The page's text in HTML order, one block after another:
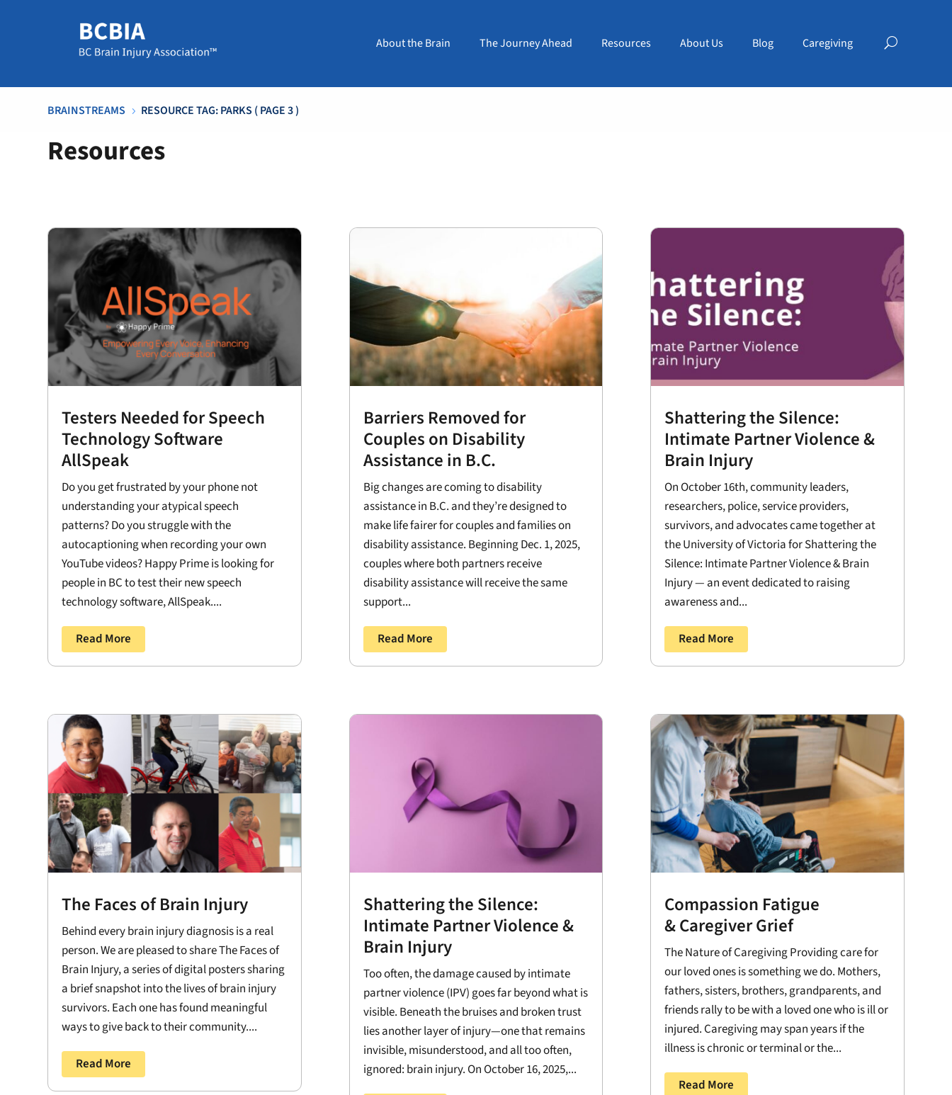
About the Brain The Journey Ahead Resources About Us Blog Caregiving
BRAINSTREAMS 5 RESOURCE TAG: PARKS ( PAGE 3 )
Resources
Testers Needed for Speech
Technology Software
AllSpeak
Do you get frustrated by your phone not
understanding your atypical speech
patterns? Do you struggle with the
autocaptioning when recording your own
YouTube videos? Happy Prime is looking for
people in BC to test their new speech
technology software, AllSpeak....
Read More
The Faces of Brain Injury
Behind every brain injury diagnosis is a real
person. We are pleased to share The Faces of
Brain Injury, a series of digital posters sharing
a brief snapshot into the lives of brain injury
survivors. Each one has found meaningful
ways to give back to their community....
Read More
Barriers Removed for
Couples on Disability
Assistance in B.C.
Big changes are coming to disability
assistance in B.C. and they’re designed to
make life fairer for couples and families on
disability assistance. Beginning Dec. 1, 2025,
couples where both partners receive
disability assistance will receive the same
support...
Read More
Shattering the Silence:
Intimate Partner Violence &
Brain Injury
Too often, the damage caused by intimate
partner violence (IPV) goes far beyond what is
visible. Beneath the bruises and broken trust
lies another layer of injury—one that remains
invisible, misunderstood, and all too often,
ignored: brain injury. On October 16, 2025,...
Shattering the Silence:
Intimate Partner Violence &
Brain Injury
On October 16th, community leaders,
researchers, police, service providers,
survivors, and advocates came together at
the University of Victoria for Shattering the
Silence: Intimate Partner Violence & Brain
Injury — an event dedicated to raising
awareness and...
Read More
Compassion Fatigue
& Caregiver Grief
The Nature of Caregiving Providing care for
our loved ones is something we do. Mothers,
fathers, sisters, brothers, grandparents, and
friends rally to be with a loved one who is ill or
injured. Caregiving may span years if the
illness is chronic or terminal or the...
Read More